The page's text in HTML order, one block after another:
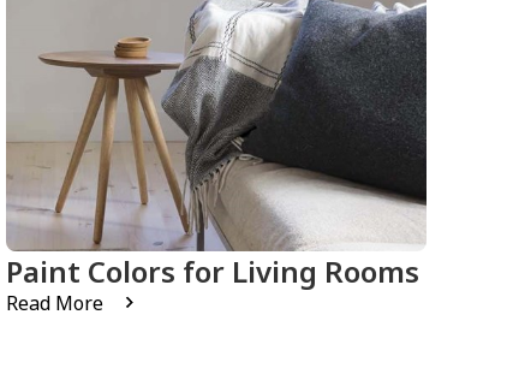
Paint Colors for Living Rooms
Read More